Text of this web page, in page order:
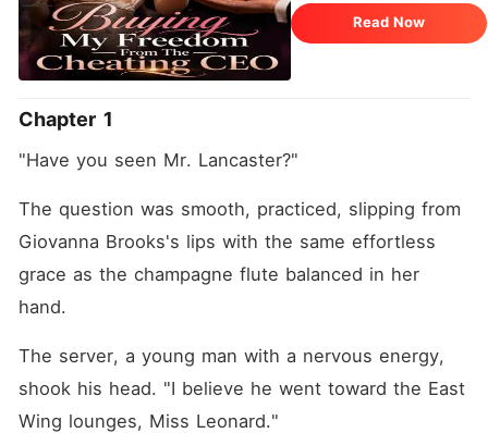
built around a flawless future
with her fiancé, Johnathan,
and the wealthy Brooks
Giovanna publicly returned
his diamond ring, the
nightmare only escalated.
When she went to the
Brooks estate to pack her
Danielle hurled an umbrella
at her and tried to push a
heavy terracotta planter
Read Now
Chapter 1
"Have you seen Mr. Lancaster?"
The question was smooth, practiced, slipping from
Giovanna Brooks's lips with the same effortless
grace as the champagne flute balanced in her
hand.
The server, a young man with a nervous energy,
shook his head. "I believe he went toward the East
Wing lounges, Miss Leonard."